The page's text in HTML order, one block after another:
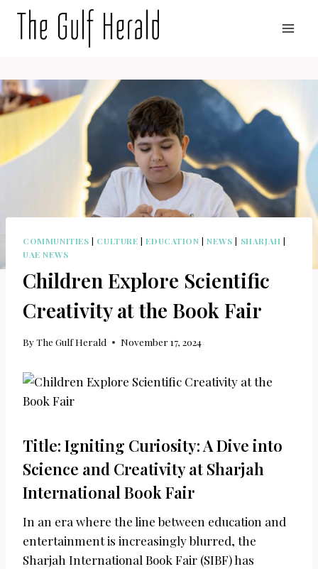
COMMUNITIES | CULTURE |EDUCATION |NEWS | SHARJAH |
UAE NEWS
Children Explore Scientific
Creativity at the Book Fair
ByThe Gulf Herald November 17, 2024
Title: Igniting Curiosity: A Dive into
Science and Creativity at Sharjah
International Book Fair
In an era where the line between education and
entertainment is increasingly blurred, the
Sharjah International Book Fair (SIBF) has